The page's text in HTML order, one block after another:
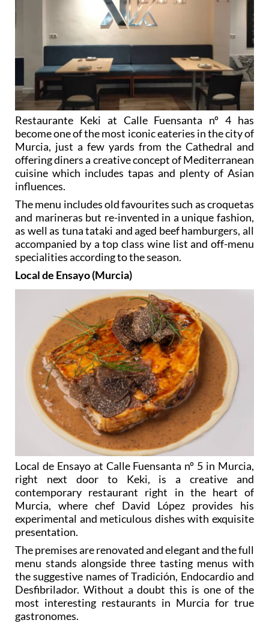
Restaurante Keki at Calle Fuensanta nº 4 has
become one of the most iconic eateries in the city of
Murcia, just a few yards from the Cathedral and
offering diners a creative concept of Mediterranean
cuisine which includes tapas and plenty of Asian
influences.
The menu includes old favourites such as croquetas
and marineras but re-invented in a unique fashion,
as well as tuna tataki and aged beef hamburgers, all
accompanied by a top class wine list and off-menu
specialities according to the season.
Local de Ensayo (Murcia)
Local de Ensayo at Calle Fuensanta nº 5 in Murcia,
right next door to Keki, is a creative and
contemporary restaurant right in the heart of
Murcia, where chef David López provides his
experimental and meticulous dishes with exquisite
presentation.
The premises are renovated and elegant and the full
menu stands alongside three tasting menus with
the suggestive names of Tradición, Endocardio and
Desfibrilador. Without a doubt this is one of the
most interesting restaurants in Murcia for true
gastronomes.